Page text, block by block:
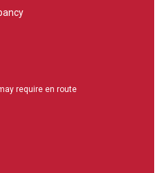
require en route